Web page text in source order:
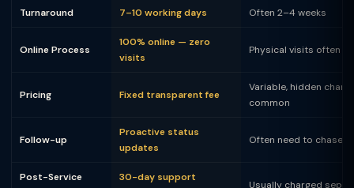
Turnaround 7–10 working days Often 2–4 weeks
Online Process
100% online — zero
visits
Physical visits often
Pricing Fixed transparent fee
Variable, hidden
common
Follow-up
Proactive status
updates
Often need to chase
Post-Service
30-day support
Usually charged